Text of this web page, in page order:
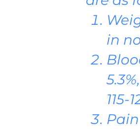
in
115-